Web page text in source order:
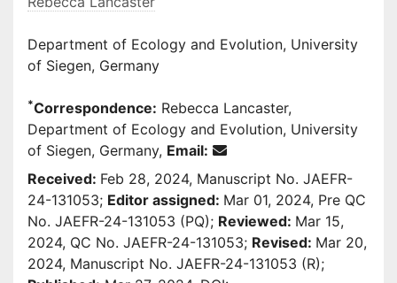
Department of Ecology and Evolution, University
of Siegen, Germany
*Correspondence: Rebecca Lancaster,
Department of Ecology and Evolution, University
of Siegen, Germany, Email:
Received: Feb 28, 2024, Manuscript No. JAEFR-
24-131053; Editor assigned: Mar 01, 2024, Pre QC
No. JAEFR-24-131053 (PQ); Reviewed: Mar 15,
2024, QC No. JAEFR-24-131053; Revised: Mar 20,
2024, Manuscript No. JAEFR-24-131053 (R);